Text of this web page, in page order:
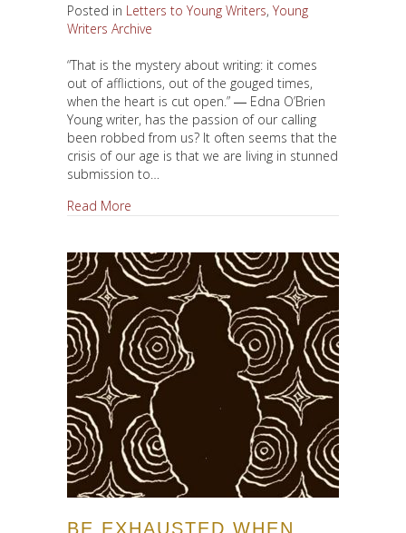
Posted in Letters to Young Writers, Young
Writers Archive
“That is the mystery about writing: it comes
out of afflictions, out of the gouged times,
when the heart is cut open.” ― Edna O’Brien
Young writer, has the passion of our calling
been robbed from us? It often seems that the
crisis of our age is that we are living in stunned
submission to…
Read More
BE EXHAUSTED WHEN